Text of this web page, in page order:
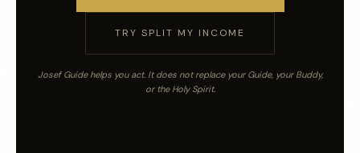
TRY SPLIT MY INCOME
Josef Guide helps you act. It does not replace your Guide, your Buddy,
or the Holy Spirit.